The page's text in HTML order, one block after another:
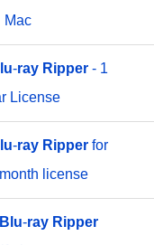
Mac
-ray Ripper - 1
License
-ray Ripper for
license
Blu-ray Ripper